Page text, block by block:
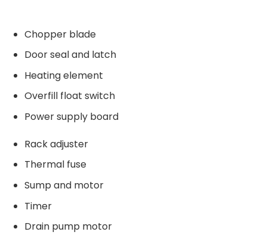
Chopper blade
Door seal and latch
Heating element
Overfill float switch
Power supply board
Rack adjuster
Thermal fuse
Sump and motor
Timer
Drain pump motor